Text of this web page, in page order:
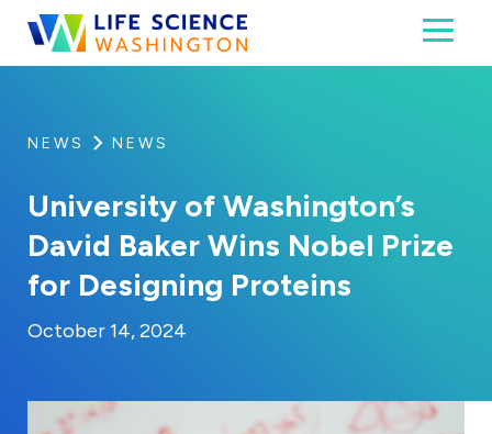
Skip to content
Life Science Washington
An independent, non-profit 501(c)(6) trade
NEWS NEWS
University of Washington’s
David Baker Wins Nobel Prize
for Designing Proteins
Posted on
October 14, 2024